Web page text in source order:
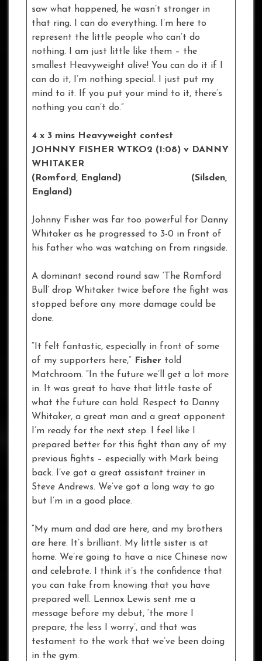
saw what happened, he wasn’t stronger in
that ring. I can do everything. I’m here to
represent the little people who can’t do
nothing. I am just little like them – the
smallest Heavyweight alive! You can do it if I
can do it, I’m nothing special. I just put my
mind to it. If you put your mind to it, there’s
nothing you can’t do.”
4 x 3 mins Heavyweight contest
JOHNNY FISHER WTKO2 (1:08) v DANNY
WHITAKER
(Romford, England) (Silsden,
England)
Johnny Fisher was far too powerful for Danny
Whitaker as he progressed to 3-0 in front of
his father who was watching on from ringside.
A dominant second round saw ‘The Romford
Bull’ drop Whitaker twice before the fight was
stopped before any more damage could be
done.
“It felt fantastic, especially in front of some
of my supporters here,” Fisher told
Matchroom. “In the future we’ll get a lot more
in. It was great to have that little taste of
what the future can hold. Respect to Danny
Whitaker, a great man and a great opponent.
I’m ready for the next step. I feel like I
prepared better for this fight than any of my
previous fights – especially with Mark being
back. I’ve got a great assistant trainer in
Steve Andrews. We’ve got a long way to go
but I’m in a good place.
“My mum and dad are here, and my brothers
are here. It’s brilliant. My little sister is at
home. We’re going to have a nice Chinese now
and celebrate. I think it’s the confidence that
you can take from knowing that you have
prepared well. Lennox Lewis sent me a
message before my debut, ‘the more I
prepare, the less I worry’, and that was
testament to the work that we’ve been doing
in the gym.